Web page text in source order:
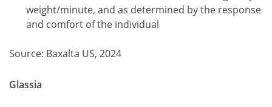
weight/minute, and as determined by the response
and comfort of the individual
Source: Baxalta US, 2024
Glassia